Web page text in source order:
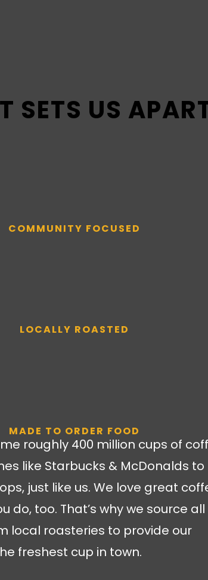
SETS US
COMMUNITY FOCUSED
LOCALLY ROASTED
MADE TO ORDER FOOD
roughly 400 million cups of
like Starbucks & McDonalds
just like us. We love great
do, too. That’s why we source
local roasteries to provide our
freshest cup in town.